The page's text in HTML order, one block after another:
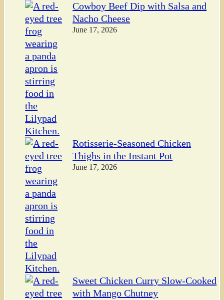
Cowboy Beef Dip with Salsa and
Nacho Cheese
June 17, 2026
Rotisserie-Seasoned Chicken
Thighs in the Instant Pot
June 17, 2026
Sweet Chicken Curry Slow-Cooked
with Mango Chutney